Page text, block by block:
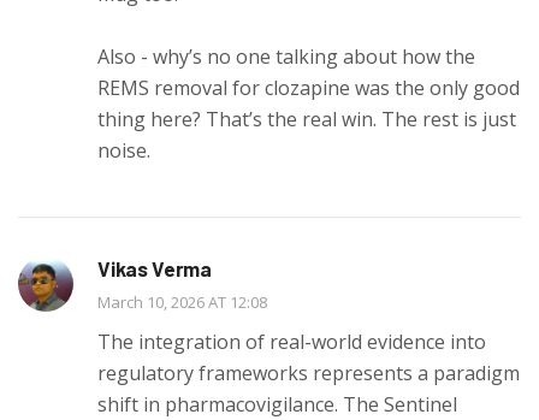
Also - why’s no one talking about how the
REMS removal for clozapine was the only good
thing here? That’s the real win. The rest is just
noise.
Vikas Verma
March 10, 2026 AT 12:08
The integration of real-world evidence into
regulatory frameworks represents a paradigm
shift in pharmacovigilance. The Sentinel